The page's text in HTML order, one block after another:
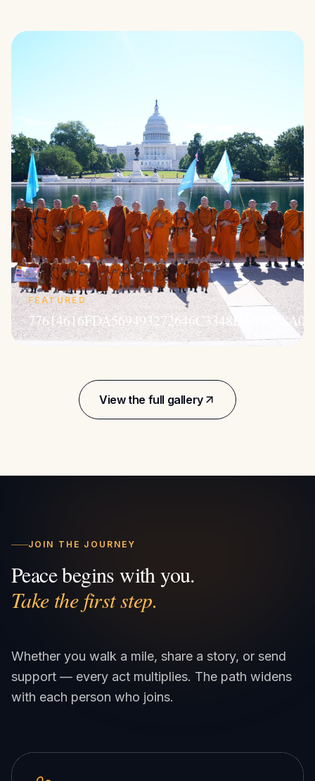
(22.37 mi) • Mar 28: Hengchun • Mar 29:
FEATURED
View the full gallery
JOIN THE JOURNEY
Peace begins with you.
Take the first step.
Whether you walk a mile, share a story, or send
support — every act multiplies. The path widens
with each person who joins.